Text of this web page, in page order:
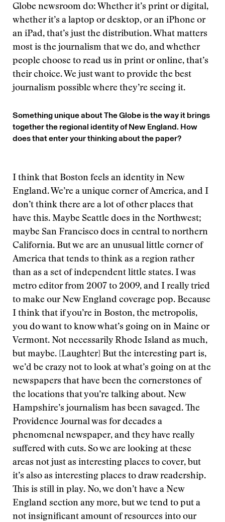
Globe newsroom do: Whether it’s print or digital,
whether it’s a laptop or desktop, or an iPhone or
an iPad, that’s just the distribution. What matters
most is the journalism that we do, and whether
people choose to read us in print or online, that’s
their choice. We just want to provide the best
journalism possible where they’re seeing it.
Something unique about The Globe is the way it brings
together the regional identity of New England. How
does that enter your thinking about the paper?
I think that Boston feels an identity in New
England. We’re a unique corner of America, and I
don’t think there are a lot of other places that
have this. Maybe Seattle does in the Northwest;
maybe San Francisco does in central to northern
California. But we are an unusual little corner of
America that tends to think as a region rather
than as a set of independent little states. I was
metro editor from 2007 to 2009, and I really tried
to make our New England coverage pop. Because
I think that if you’re in Boston, the metropolis,
you do want to know what’s going on in Maine or
Vermont. Not necessarily Rhode Island as much,
but maybe. [Laughter] But the interesting part is,
we’d be crazy not to look at what’s going on at the
newspapers that have been the cornerstones of
the locations that you’re talking about. New
Hampshire’s journalism has been savaged. The
Providence Journal was for decades a
phenomenal newspaper, and they have really
suffered with cuts. So we are looking at these
areas not just as interesting places to cover, but
it’s also as interesting places to draw readership.
This is still in play. No, we don’t have a New
England section any more, but we tend to put a
not insignificant amount of resources into our